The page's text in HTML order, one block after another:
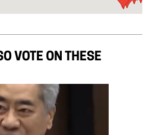
VOTE ON THESE